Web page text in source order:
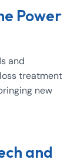
Power
and
treatment
new
and